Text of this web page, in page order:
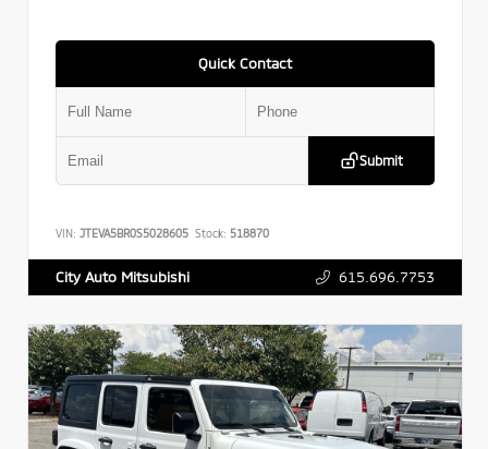
Quick Contact
Submit
VIN: JTEVA5BR0S5028605 Stock: 518870
City Auto Mitsubishi 615.696.7753